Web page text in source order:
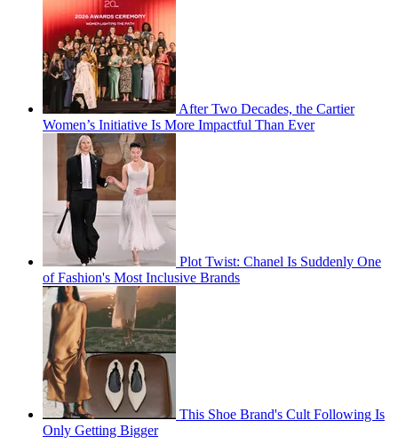
After Two Decades, the Cartier
Women’s Initiative Is More Impactful Than Ever
Plot Twist: Chanel Is Suddenly One
of Fashion's Most Inclusive Brands
This Shoe Brand's Cult Following Is
Only Getting Bigger